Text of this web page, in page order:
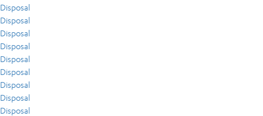
Disposal
Disposal
Disposal
Disposal
Disposal
Disposal
Disposal
Disposal
Disposal